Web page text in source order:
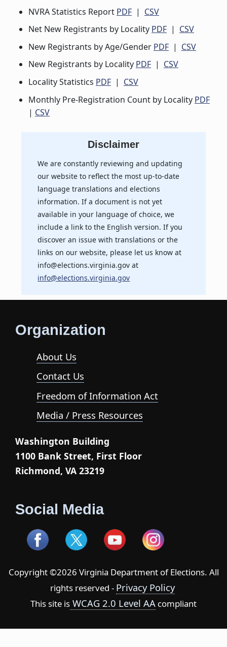
NVRA Statistics Report PDF | CSV
Net New Registrants by Locality PDF | CSV
New Registrants by Age/Gender PDF | CSV
New Registrants by Locality PDF | CSV
Locality Statistics PDF | CSV
Monthly Pre-Registration Count by Locality PDF
| CSV
Disclaimer
We are constantly reviewing and updating
our website to reflect the most up-to-date
language translations and elections
information. If a document is not yet
available in your language of choice, we
include a link to the English version. If you
discover an issue with translations or the
links on our website, please let us know at
info@elections.virginia.gov at
info@elections.virginia.gov
Organization
About Us
Contact Us
Freedom of Information Act
Media / Press Resources
Washington Building
1100 Bank Street, First Floor
Richmond, VA 23219
Social Media
Copyright ©2026 Virginia Department of Elections. All
rights reserved - Privacy Policy
This site is WCAG 2.0 Level AA compliant